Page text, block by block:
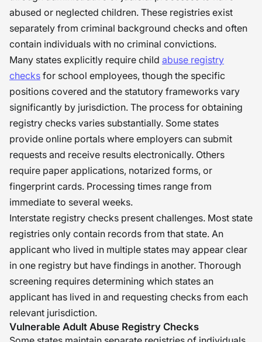
abused or neglected children. These registries exist
separately from criminal background checks and often
contain individuals with no criminal convictions.
Many states explicitly require child abuse registry
checks for school employees, though the specific
positions covered and the statutory frameworks vary
significantly by jurisdiction. The process for obtaining
registry checks varies substantially. Some states
provide online portals where employers can submit
requests and receive results electronically. Others
require paper applications, notarized forms, or
fingerprint cards. Processing times range from
immediate to several weeks.
Interstate registry checks present challenges. Most state
registries only contain records from that state. An
applicant who lived in multiple states may appear clear
in one registry but have findings in another. Thorough
screening requires determining which states an
applicant has lived in and requesting checks from each
relevant jurisdiction.
Vulnerable Adult Abuse Registry Checks